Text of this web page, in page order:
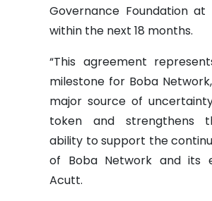
Governance Foundation
within the next 18 months.
“This agreement
milestone for Boba
major source of
token and strengthens
ability to support the
of Boba Network and its
Acutt.